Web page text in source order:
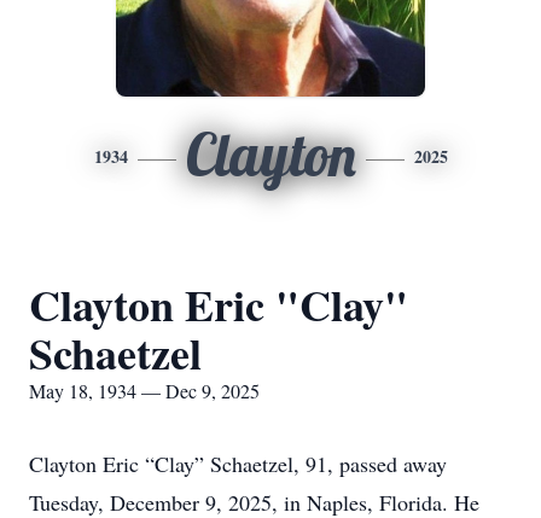
1934 Clayton 2025
Clayton Eric "Clay"
Schaetzel
May 18, 1934 — Dec 9, 2025
Clayton Eric “Clay” Schaetzel, 91, passed away
Tuesday, December 9, 2025, in Naples, Florida. He